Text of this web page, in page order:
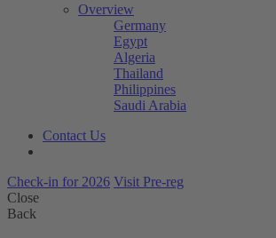
Overview
Germany
Egypt
Algeria
Thailand
Philippines
Saudi Arabia
Contact Us
Check-in for 2026 Visit Pre-reg
Close
Back